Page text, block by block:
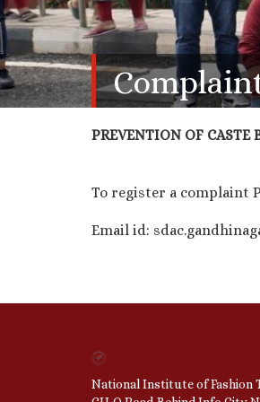
PREVENTION OF
To register a complaint
Email id:
National Institute of Fashion